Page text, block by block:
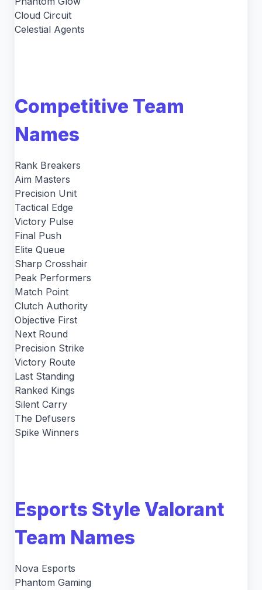
Cloud Circuit
Celestial Agents
Competitive Team
Names
Rank Breakers
Aim Masters
Precision Unit
Tactical Edge
Victory Pulse
Final Push
Elite Queue
Sharp Crosshair
Peak Performers
Match Point
Clutch Authority
Objective First
Next Round
Precision Strike
Victory Route
Last Standing
Ranked Kings
Silent Carry
The Defusers
Spike Winners
Esports Style Valorant
Team Names
Nova Esports
Phantom Gaming